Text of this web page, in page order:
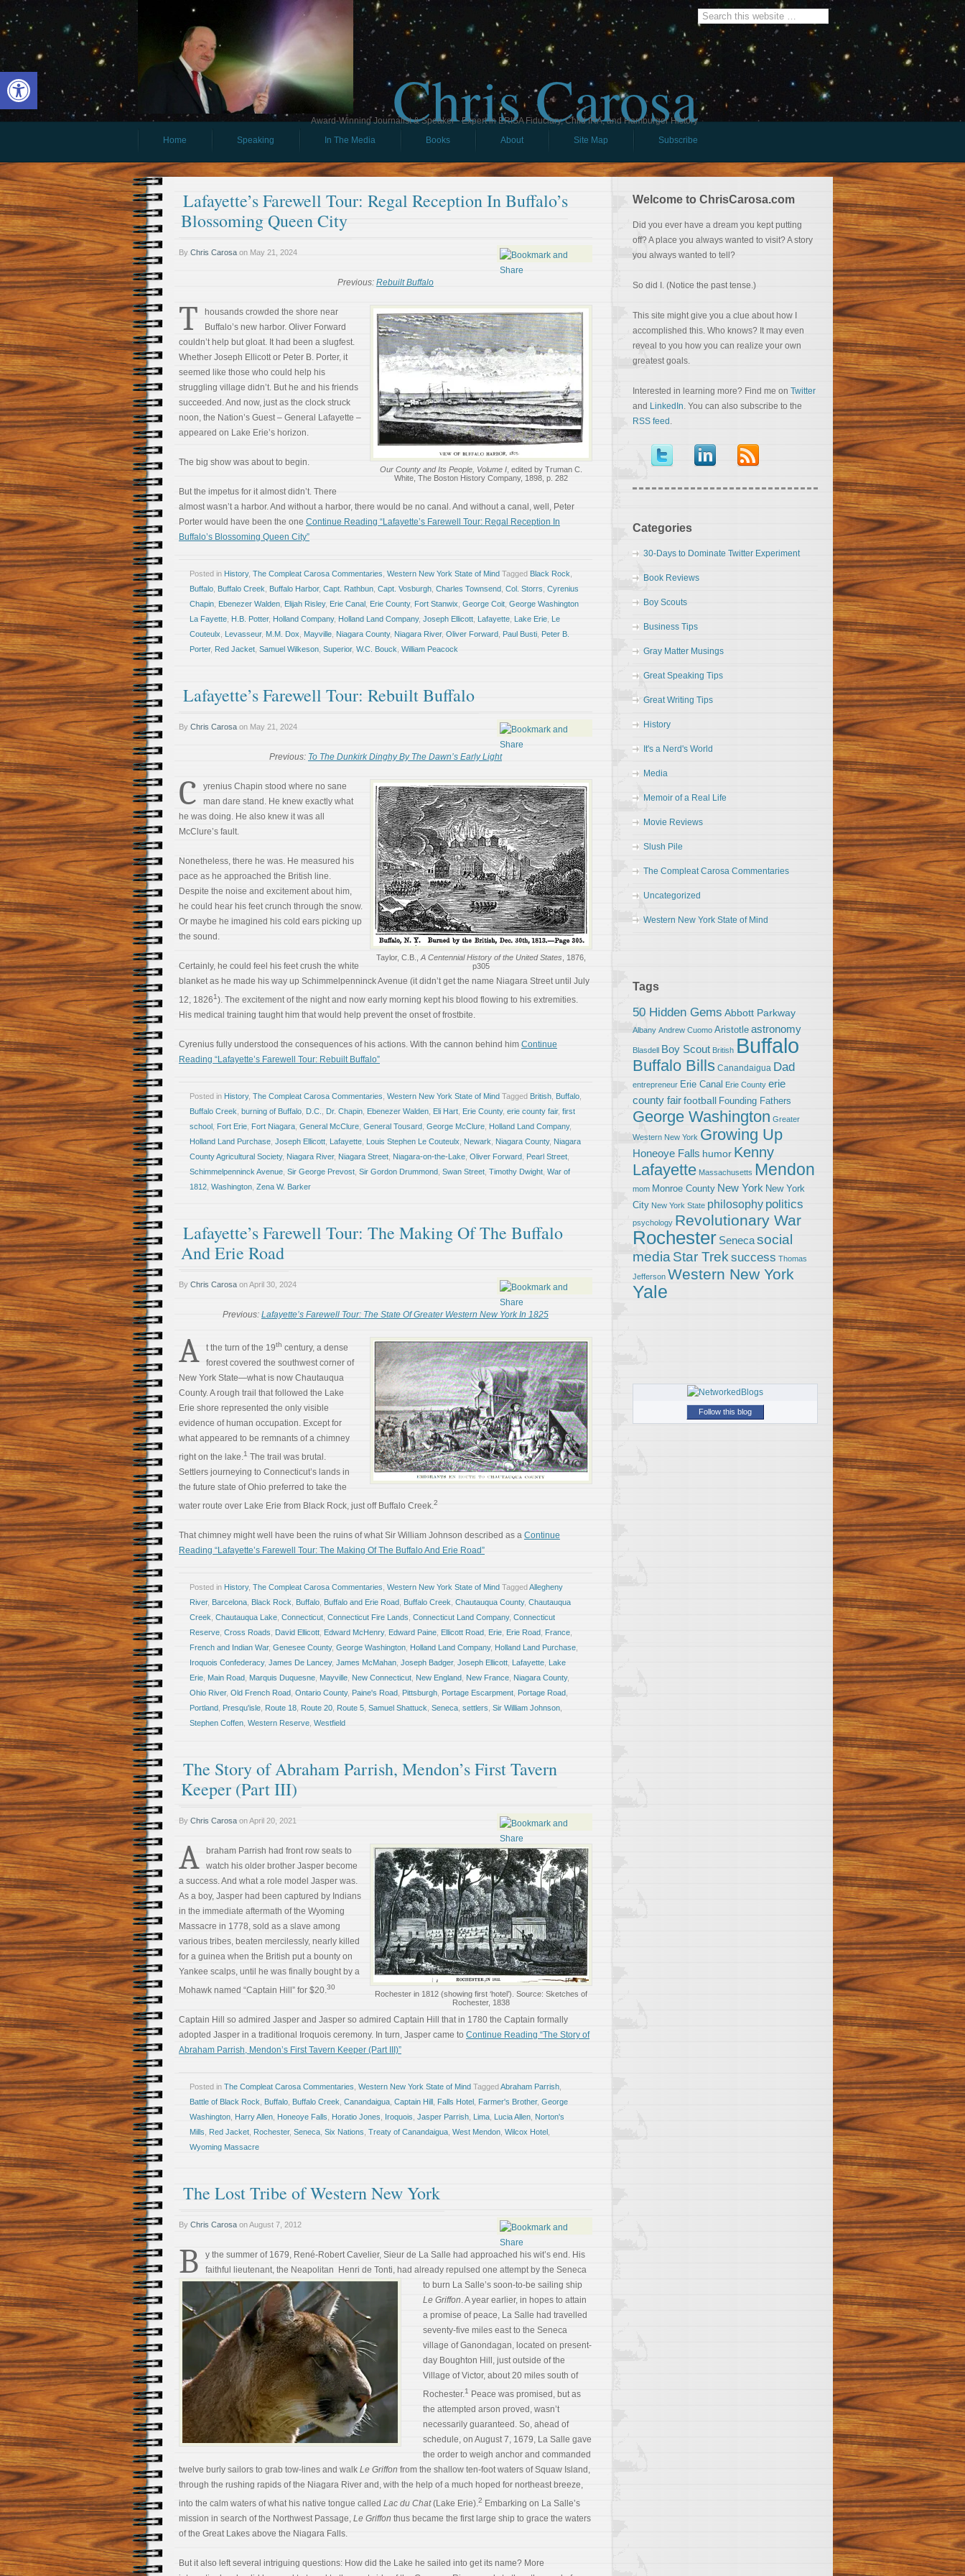
Open toolbar Chris Carosa
Award-Winning Journalist & Speaker - Expert in ERISA Fiduciary, Child IRA, and Hamburger History
Home
Speaking In The Media Books About Site Map Subscribe
Lafayette’s Farewell Tour: Regal Reception In Buffalo’s
Blossoming Queen City
By Chris Carosa on May 21, 2024
Previous: Rebuilt Buffalo
Our County and Its People, Volume I , edited by Truman C.
White, The Boston History Company, 1898, p. 282
T
housands crowded the shore near
Buffalo’s new harbor. Oliver Forward
couldn’t help but gloat. It had been a slugfest.
Whether Joseph Ellicott or Peter B. Porter, it
seemed like those who could help his
struggling village didn’t. But he and his friends
succeeded. And now, just as the clock struck
noon, the Nation’s Guest – General Lafayette –
appeared on Lake Erie’s horizon.
The big show was about to begin.
But the impetus for it almost didn’t. There
almost wasn’t a harbor. And without a harbor, there would be no canal. And without a canal, well, Peter
Porter would have been the one Continue Reading “Lafayette’s Farewell Tour: Regal Reception In
Buffalo’s Blossoming Queen City”
Posted in History, The Compleat Carosa Commentaries Western New York State of Mind Tagged Black Rock
Buffalo Buffalo Creek Buffalo Harbor, Capt. Rathbun Capt. Vosburgh Charles Townsend Col. Storrs Cyrenius
Chapin Ebenezer Walden Elijah Risley, Erie Canal Erie County, Fort Stanwix George Coit George Washington
La Fayette H.B. Potter, Holland Company, Holland Land Company, Joseph Ellicott Lafayette Lake Erie Le
Couteulx Levasseur, M.M. Dox Mayville Niagara County, Niagara River, Oliver Forward Paul Busti Peter B.
Porter, Red Jacket Samuel Wilkeson Superior, W.C. Bouck William Peacock
Lafayette’s Farewell Tour: Rebuilt Buffalo
By Chris Carosa on May 21, 2024
Previous: To The Dunkirk Dinghy By The Dawn’s Early Light
Taylor, C.B., A Centennial History of the United States , 1876,
p305
C
yrenius Chapin stood where no sane
man dare stand. He knew exactly what
he was doing. He also knew it was all
McClure’s fault.
Nonetheless, there he was. He measured his
pace as he approached the British line.
Despite the noise and excitement about him,
he could hear his feet crunch through the snow.
Or maybe he imagined his cold ears picking up
the sound.
Certainly, he could feel his feet crush the white
blanket as he made his way up Schimmelpenninck Avenue (it didn’t get the name Niagara Street until July
12, 18261). The excitement of the night and now early morning kept his blood flowing to his extremities.
His medical training taught him that would help prevent the onset of frostbite.
Cyrenius fully understood the consequences of his actions. With the cannon behind him Continue
Reading “Lafayette’s Farewell Tour: Rebuilt Buffalo”
Posted in History, The Compleat Carosa Commentaries Western New York State of Mind Tagged British Buffalo
Buffalo Creek burning of Buffalo D.C. Dr. Chapin Ebenezer Walden Eli Hart Erie County, erie county fair, first
school Fort Erie Fort Niagara General McClure General Tousard George McClure Holland Land Company,
Holland Land Purchase Joseph Ellicott Lafayette Louis Stephen Le Couteulx Newark Niagara County, Niagara
County Agricultural Society, Niagara River, Niagara Street Niagara-on-the-Lake Oliver Forward Pearl Street
Schimmelpenninck Avenue Sir George Prevost Sir Gordon Drummond Swan Street Timothy Dwight War of
1812 Washington Zena W. Barker
Lafayette’s Farewell Tour: The Making Of The Buffalo
And Erie Road
By Chris Carosa onApril 30, 2024
Previous: Lafayette’s Farewell Tour: The State Of Greater Western New York In 1825
A t the turn of the 19th century, a dense
forest covered the southwest corner of
New York State—what is now Chautauqua
County. A rough trail that followed the Lake
Erie shore represented the only visible
evidence of human occupation. Except for
what appeared to be remnants of a chimney
right on the lake.1 The trail was brutal.
Settlers journeying to Connecticut’s lands in
the future state of Ohio preferred to take the
water route over Lake Erie from Black Rock, just off Buffalo Creek.2
That chimney might well have been the ruins of what Sir William Johnson described as a Continue
Reading “Lafayette’s Farewell Tour: The Making Of The Buffalo And Erie Road”
Posted in History, The Compleat Carosa Commentaries Western New York State of Mind TaggedAllegheny
River, Barcelona Black Rock Buffalo Buffalo and Erie Road Buffalo Creek Chautauqua County, Chautauqua
Creek Chautauqua Lake Connecticut Connecticut Fire Lands Connecticut Land Company, Connecticut
Reserve Cross Roads David Ellicott Edward McHenry, Edward Paine Ellicott Road Erie Erie Road France
French and Indian War, Genesee County, George Washington Holland Land Company, Holland Land Purchase
Iroquois Confederacy, James De Lancey, James McMahan Joseph Badger, Joseph Ellicott Lafayette Lake
Erie Main Road Marquis Duquesne Mayville New Connecticut New England New France Niagara County,
Ohio River, Old French Road Ontario County, Paine's Road Pittsburgh Portage Escarpment Portage Road
Portland Presqu'isle Route 18 Route 20 Route 5 Samuel Shattuck Seneca settlers Sir William Johnson
Stephen Coffen Western Reserve Westfield
The Story of Abraham Parrish, Mendon’s First Tavern
Keeper (Part III)
By Chris Carosa onApril 20, 2021
Rochester in 1812 (showing first ‘hotel’). Source: Sketches of
Rochester, 1838
A
braham Parrish had front row seats to
watch his older brother Jasper become
a success. And what a role model Jasper was.
As a boy, Jasper had been captured by Indians
in the immediate aftermath of the Wyoming
Massacre in 1778, sold as a slave among
various tribes, beaten mercilessly, nearly killed
for a guinea when the British put a bounty on
Yankee scalps, until he was finally bought by a
Mohawk named “Captain Hill” for $20.30
Captain Hill so admired Jasper and Jasper so admired Captain Hill that in 1780 the Captain formally
adopted Jasper in a traditional Iroquois ceremony. In turn, Jasper came to Continue Reading “The Story of
Abraham Parrish, Mendon’s First Tavern Keeper (Part III)”
Posted in The Compleat Carosa Commentaries Western New York State of Mind TaggedAbraham Parrish
Battle of Black Rock
Buffalo Buffalo Creek Canandaigua Captain Hill Falls Hotel Farmer's Brother, George
Washington Harry Allen Honeoye Falls Horatio Jones Iroquois Jasper Parrish Lima Lucia Allen Norton's
Mills
Red Jacket Rochester, Seneca Six Nations Treaty of Canandaigua West Mendon Wilcox Hotel
Wyoming Massacre
The Lost Tribe of Western New York
By Chris Carosa onAugust 7, 2012
B
y the summer of 1679, René-Robert Cavelier, Sieur de La Salle had approached his wit’s end. His
faithful lieutenant, the Neapolitan Henri de Tonti, had already repulsed one attempt by the Seneca
to burn La Salle’s soon-to-be sailing ship
Le Griffon. A year earlier, in hopes to attain
a promise of peace, La Salle had travelled
seventy-five miles east to the Seneca
village of Ganondagan, located on present-
day Boughton Hill, just outside of the
Village of Victor, about 20 miles south of
Rochester.1
Peace was promised, but as
the attempted arson proved, wasn’t
necessarily guaranteed. So, ahead of
schedule, on August 7, 1679, La Salle gave
the order to weigh anchor and commanded
twelve burly sailors to grab tow-lines and walk Le Griffon from the shallow ten-foot waters of Squaw Island,
through the rushing rapids of the Niagara River and, with the help of a much hoped for northeast breeze,
into the calm waters of what his native tongue called Lac du Chat(Lake Erie).2 Embarking on La Salle’s
mission in search of the Northwest Passage, Le Griffon thus became the first large ship to grace the waters
of the Great Lakes above the Niagara Falls.
But it also left several intriguing questions: How did the Lake he sailed into get its name? More
Welcome to ChrisCarosa.com
Did you ever have a dream you kept putting
off? A place you always wanted to visit? A story
you always wanted to tell?
So did I. (Notice the past tense.)
This site might give you a clue about how I
accomplished this. Who knows? It may even
reveal to you how you can realize your own
greatest goals.
Interested in learning more? Find me on Twitter
and LinkedIn. You can also subscribe to the
RSS feed .
Categories
30-Days to Dominate Twitter Experiment
Book Reviews
Boy Scouts
Business Tips
Gray Matter Musings
Great Speaking Tips
Great Writing Tips
History
It's a Nerd's World
Media
Memoir of a Real Life
Movie Reviews
Slush Pile
The Compleat Carosa Commentaries
Uncategorized
Western New York State of Mind
Tags
50 Hidden Gems Abbott Parkway
Albany Andrew Cuomo Aristotle astronomy
Blasdell Boy Scout British Buffalo
Buffalo Bills Canandaigua Dad
entrepreneur Erie Canal Erie County erie
county fairfootball Founding Fathers
George Washington Greater
Western New York Growing Up
Honeoye Falls humor Kenny
Lafayette Massachusetts Mendon
mom Monroe County New York New York
City New York State philosophy politics
psychology Revolutionary War
Rochester Senecasocial
media Star Trek success Thomas
Jefferson Western New York
Yale
Follow this blog